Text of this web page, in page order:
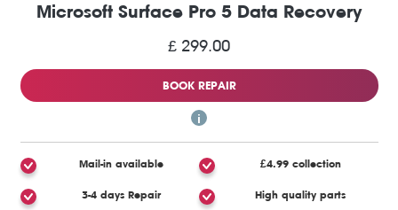
Microsoft Surface Pro 5 Data Recovery
£ 299.00
BOOK REPAIR
Mail-in available £4.99 collection
3-4 days Repair High quality parts